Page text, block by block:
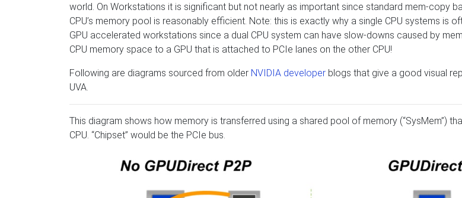
world. On Workstations it is significant but not nearly as important since standard mem-copy
CPU’s memory pool is reasonably efficient. Note: this is exactly why a single CPU systems is
GPU accelerated workstations since a dual CPU system can have slow-downs caused by
CPU memory space to a GPU that is attached to PCIe lanes on the other CPU!
Following are diagrams sourced from older NVIDIA developer blogs that give a good visual
UVA.
This diagram shows how memory is transferred using a shared pool of memory (“SysMem”)
CPU. “Chipset” would be the PCIe bus.